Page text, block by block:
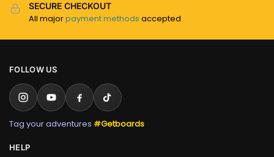
SECURE CHECKOUT
All majorpayment methods accepted
FOLLOW US
Tag your adventures #Getboards
HELP